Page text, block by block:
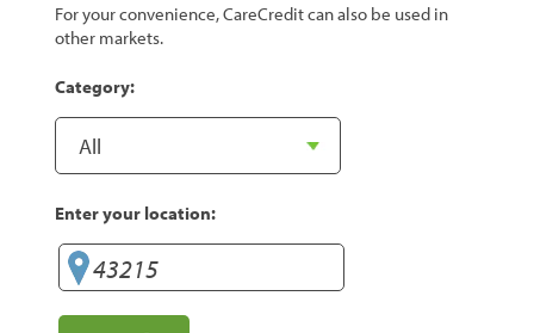
For your convenience, CareCredit can also be used in
other markets.
Category:
Enter your location: